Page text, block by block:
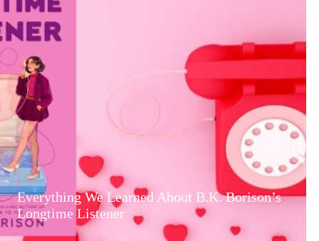
Everything We Learned About B.K. Borison’s
Longtime Listener